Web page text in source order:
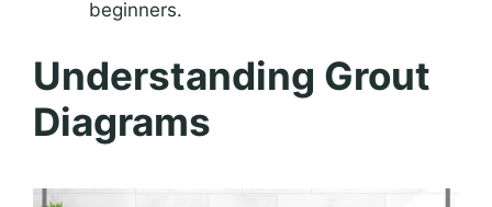
beginners.
Understanding Grout
Diagrams